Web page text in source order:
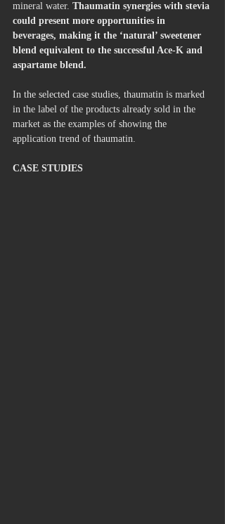
mineral water. Thaumatin synergies with stevia
could present more opportunities in
beverages, making it the ‘natural’ sweetener
blend equivalent to the successful Ace-K and
aspartame blend.
In the selected case studies, thaumatin is marked
in the label of the products already sold in the
market as the examples of showing the
application trend of thaumatin.
CASE STUDIES